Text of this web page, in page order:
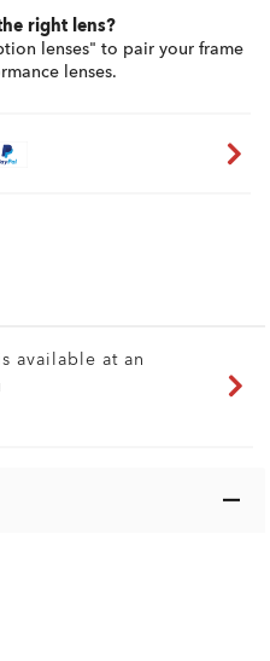
right lens?
lenses" to pair your frame
lenses.
available at an